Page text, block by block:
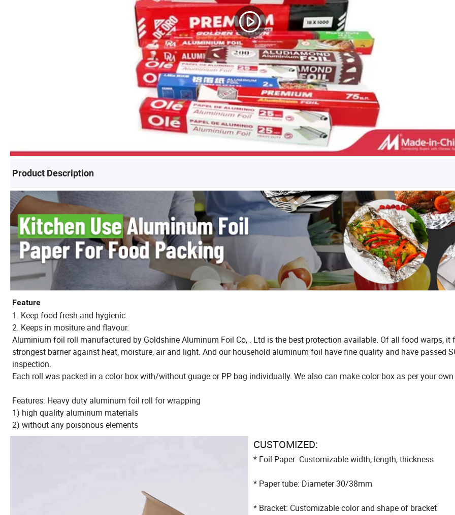
Product Description
Feature
1. Keep food fresh and hygienic.
2. Keeps in mositure and flavour.
Aluminium foil roll manufactured by Goldshine Aluminum Foil Co, . Ltd is the best protection available. Of all food warps, it
strongest barrier against heat, moisture, air and light. And our household aluminum foil have fine quality and have passed
inspection.
Each roll was packed in a color box with/without guage or PP bag individually. We also can make color box as per your
Features: Heavy duty aluminum foil roll for wrapping
1) high quality aluminum materials
2) without any poisonous elements
CUSTOMIZED:
* Foil Paper: Customizable width, length, thickness
* Paper tube: Diameter 30/38mm
* Bracket: Customizable color and shape of bracket